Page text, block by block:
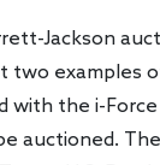
Jackson
two examples
with the i-
auctioned.